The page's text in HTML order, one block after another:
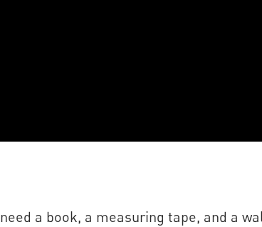
a book, a measuring tape, and a